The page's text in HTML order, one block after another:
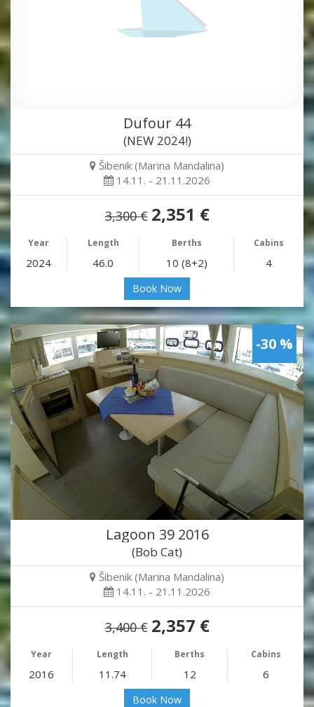
Dufour 44
(NEW 2024!)
Šibenik (Marina Mandalina)
14.11. - 21.11.2026
3,300 € 2,351 €
Year Length Berths Cabins
2024 46.0 10 (8+2) 4
Book Now
-30 %
Lagoon 39 2016
(Bob Cat)
Šibenik (Marina Mandalina)
14.11. - 21.11.2026
3,400 € 2,357 €
Year Length Berths Cabins
2016 11.74 12 6
Book Now